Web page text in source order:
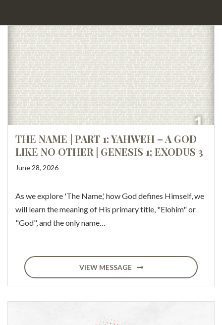
THE NAME | PART 1: YAHWEH – A GOD
LIKE NO OTHER | GENESIS 1; EXODUS 3
June 28, 2026
As we explore 'The Name,' how God defines Himself, we
will learn the meaning of His primary title, "Elohim" or
"God", and the only name…
VIEW MESSAGE